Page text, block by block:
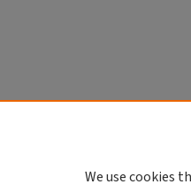
We use cookies